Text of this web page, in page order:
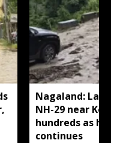
Nagaland:
NH-29 near
hundreds as
continues